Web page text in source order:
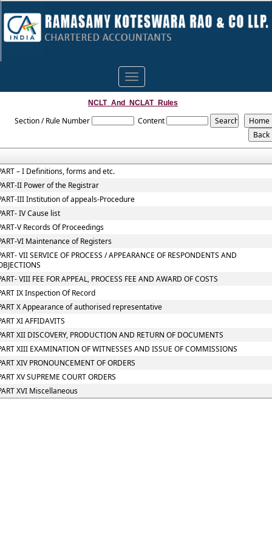
Toggle
navigation
NCLT_And_NCLAT_Rules
Section / Rule Number Content
– I Definitions, forms and etc.
II Power of the Registrar
III Institution of appeals-Procedure
IV Cause list
V Records Of Proceedings
VI Maintenance of Registers
VII SERVICE OF PROCESS / APPEARANCE OF RESPONDENTS AND
VIII FEE FOR APPEAL, PROCESS FEE AND AWARD OF COSTS
IX Inspection Of Record
X Appearance of authorised representative
XI AFFIDAVITS
XII DISCOVERY, PRODUCTION AND RETURN OF DOCUMENTS
XIII EXAMINATION OF WITNESSES AND ISSUE OF COMMISSIONS
XIV PRONOUNCEMENT OF ORDERS
XV SUPREME COURT ORDERS
XVI Miscellaneous